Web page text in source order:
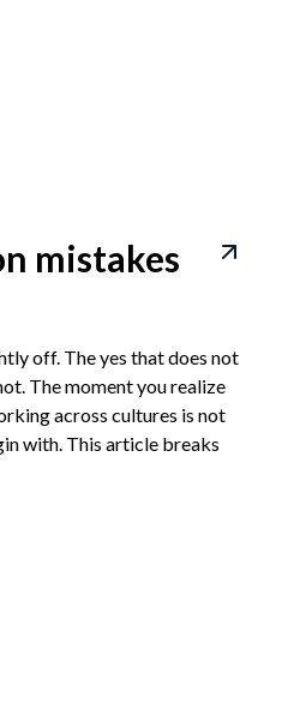
mistakes
off. The yes that does not
The moment you realize
across cultures is not
with. This article breaks